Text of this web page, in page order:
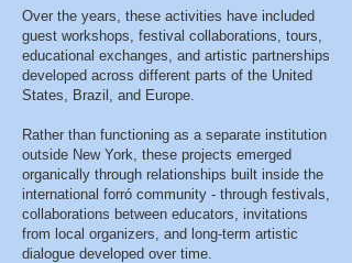
Over the years, these activities have included
guest workshops, festival collaborations, tours,
educational exchanges, and artistic partnerships
developed across different parts of the United
States, Brazil, and Europe.
Rather than functioning as a separate institution
outside New York, these projects emerged
organically through relationships built inside the
international forró community - through festivals,
collaborations between educators, invitations
from local organizers, and long-term artistic
dialogue developed over time.